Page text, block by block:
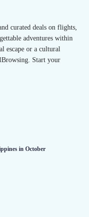
curated deals on flights,
adventures within
escape or a cultural
Start your
in October